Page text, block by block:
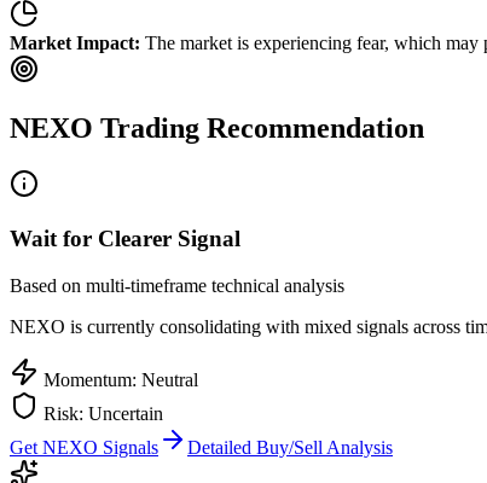
Market Impact: The market is experiencing fear, which
NEXO Trading Recommendation
Wait for Clearer Signal
Based on multi-timeframe technical analysis
NEXO is currently consolidating with mixed signals across
Momentum: Neutral
Risk: Uncertain
Get NEXO Signals Detailed Buy/Sell Analysis